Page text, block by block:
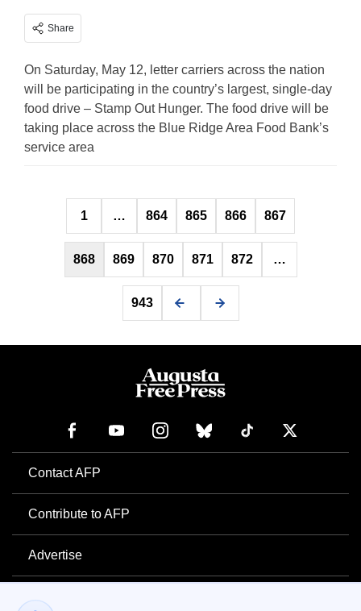
Share
On Saturday, May 12, letter carriers across the nation
will be participating in the country’s largest, single-day
food drive – Stamp Out Hunger. The food drive will be
taking place across the Blue Ridge Area Food Bank’s
service area
Posts
pagination
1 … 864 865 866 867
868 869 870 871 872 …
943
Contact AFP
Contribute to AFP
Advertise